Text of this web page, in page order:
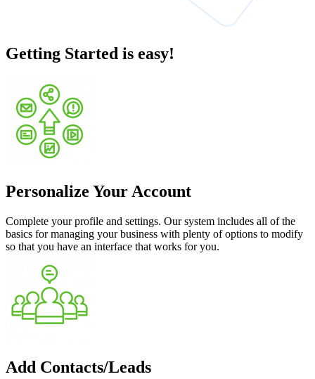
Getting Started is easy!
Personalize Your Account
Complete your profile and settings. Our system includes all of the
basics for managing your business with plenty of options to modify
so that you have an interface that works for you.
Add Contacts/Leads